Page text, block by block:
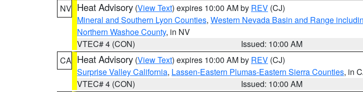
NV Heat Advisory (View Text) expires 10:00 AM by REV (CJ)
Mineral and Southern Lyon Counties, Western Nevada Basin and Range
Northern Washoe County, in NV
VTEC# 4 (CON)
Issued: 10:00 AM
CA Heat Advisory (View Text) expires 10:00 AM by REV (CJ)
Surprise Valley California, Lassen-Eastern Plumas-Eastern Sierra Counties, in
VTEC# 4 (CON)
Issued: 10:00 AM